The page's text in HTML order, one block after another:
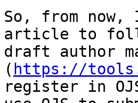
So, from now,
article to
draft author
( https://
register in